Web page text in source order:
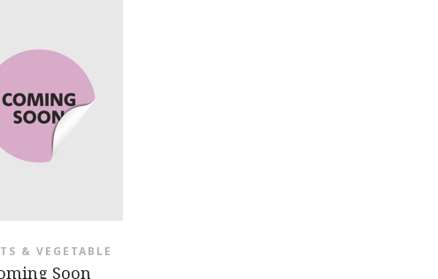
& VEGETABLE
Soon